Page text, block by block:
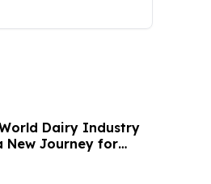
Dairy Industry
New Journey for